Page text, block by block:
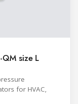
size L
for HVAC,